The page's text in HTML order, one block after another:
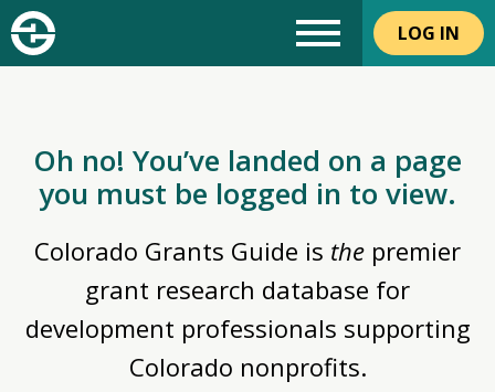
LOG IN
Oh no! You’ve landed on a page
you must be logged in to view.
Colorado Grants Guide is the premier
grant research database for
development professionals supporting
Colorado nonprofits.